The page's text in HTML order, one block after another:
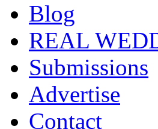
Blog
REAL
Submissions
Advertise
Contact